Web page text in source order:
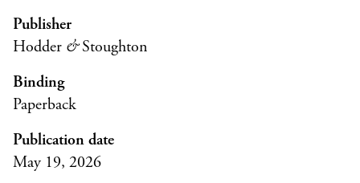
Publisher
Hodder &Stoughton
Binding
Paperback
Publication date
May 19, 2026